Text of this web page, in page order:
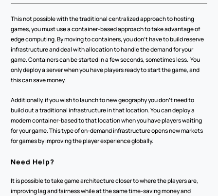
This not possible with the traditional centralized approach to hosting
games, you must use a container-based approach to take advantage of
edge computing. By moving to containers, you don’t have to build reserve
infrastructure and deal with allocation to handle the demand for your
game. Containers can be started in a few seconds, sometimes less.  You
only deploy a server when you have players ready to start the game, and
this can save money.
Additionally, if you wish to launch to new geography you don’t need to
build out a traditional infrastructure in that location. You can deploy a
modern container-based to that location when you have players waiting
for your game. This type of on-demand infrastructure opens new markets
for games by improving the player experience globally.
Need Help?
It is possible to take game architecture closer to where the players are,
improving lag and fairness while at the same time-saving money and